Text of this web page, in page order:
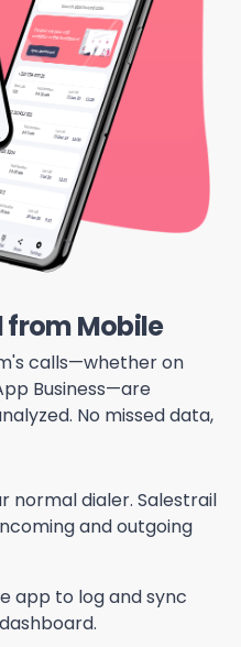
from Mobile
calls—whether on
Business—are
No missed data,
normal dialer. Salestrail
and outgoing
app to log and sync